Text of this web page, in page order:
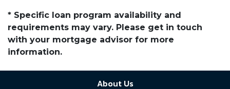
* Specific loan program availability and
requirements may vary. Please get in touch
with your mortgage advisor for more
information.
About Us